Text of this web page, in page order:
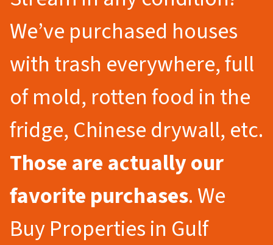
We’ve purchased houses
with trash everywhere, full
of mold, rotten food in the
fridge, Chinese drywall, etc.
Those are actually our
favorite purchases. We
Buy Properties in Gulf